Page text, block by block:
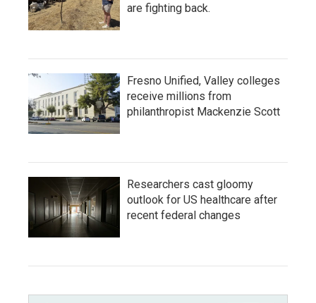
are fighting back.
Fresno Unified, Valley colleges
receive millions from
philanthropist Mackenzie Scott
Researchers cast gloomy
outlook for US healthcare after
recent federal changes